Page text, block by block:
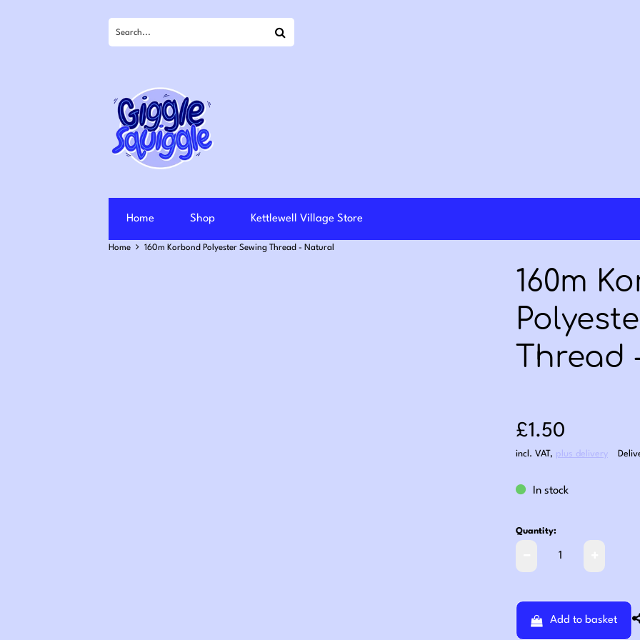
Home Shop Kettlewell Village Store
Home 160m Korbond Polyester Sewing Thread - Natural
160m
Thread
Sale price:
£1.50
incl. VAT, plus delivery
In stock
Quantity:
Add to basket